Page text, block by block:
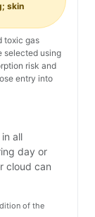
skin
toxic gas
selected using
risk and
entry into
all
day or
cloud can
of the